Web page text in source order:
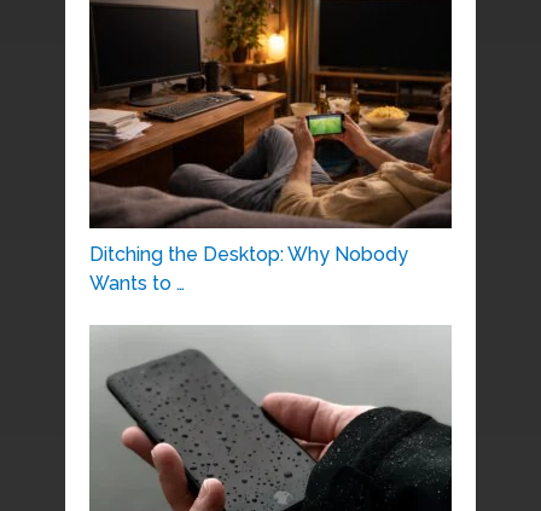
Ditching the Desktop: Why Nobody
Wants to …